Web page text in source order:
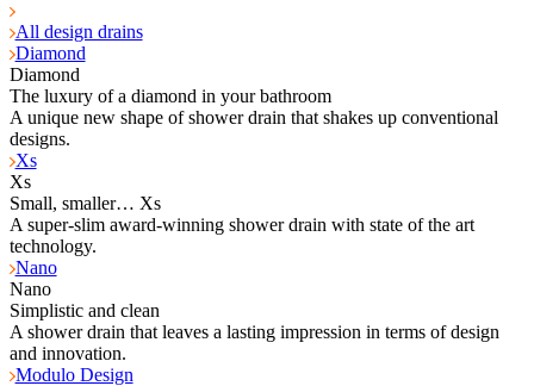
All design drains
Diamond
Diamond
The luxury of a diamond in your bathroom
A unique new shape of shower drain that shakes up conventional
designs.
Xs
Xs
Small, smaller… Xs
A super-slim award-winning shower drain with state of the art
technology.
Nano
Nano
Simplistic and clean
A shower drain that leaves a lasting impression in terms of design
and innovation.
Modulo Design